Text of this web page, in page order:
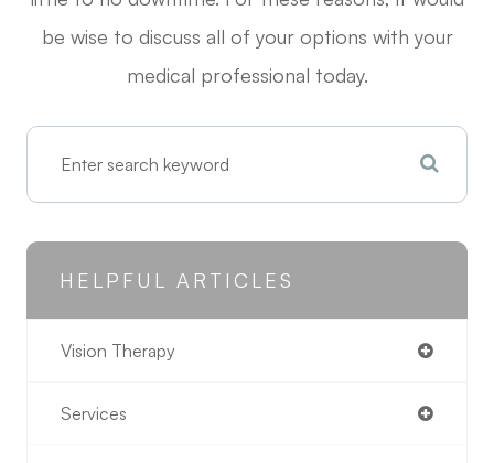
be wise to discuss all of your options with your
medical professional today.
HELPFUL ARTICLES
Vision Therapy
Services